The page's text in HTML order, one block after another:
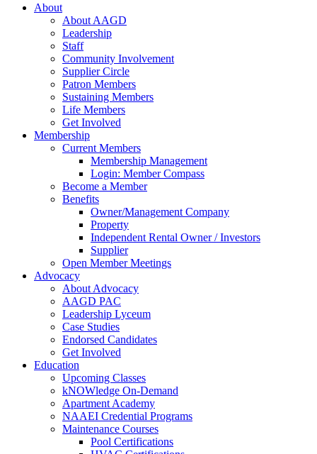
About
About AAGD
Leadership
Staff
Community Involvement
Supplier Circle
Patron Members
Sustaining Members
Life Members
Get Involved
Membership
Current Members
Membership Management
Login: Member Compass
Become a Member
Benefits
Owner/Management Company
Property
Independent Rental Owner / Investors
Supplier
Open Member Meetings
Advocacy
About Advocacy
AAGD PAC
Leadership Lyceum
Case Studies
Endorsed Candidates
Get Involved
Education
Upcoming Classes
kNOWledge On-Demand
Apartment Academy
NAAEI Credential Programs
Maintenance Courses
Pool Certifications